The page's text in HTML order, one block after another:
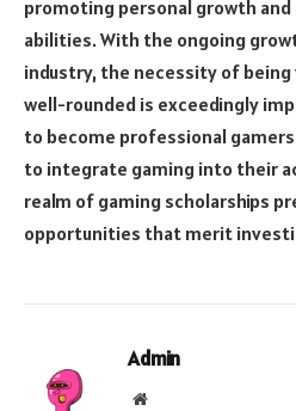
promoting personal growth
abilities. With the ongoing
industry, the necessity of
well-rounded is exceedingly
to become professional
to integrate gaming into their
realm of gaming scholarships
opportunities that merit
Admin
Website